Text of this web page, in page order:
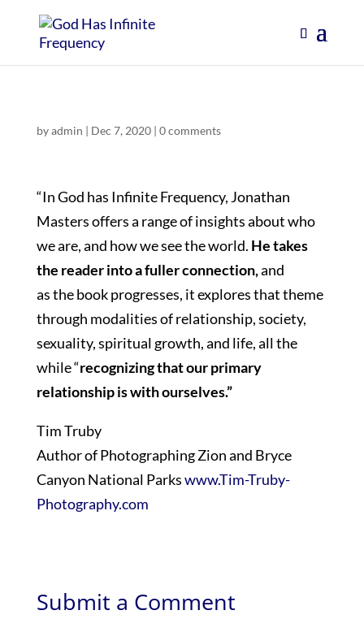
byadmin | Dec 7, 2020| 0 comments
“In God has Infinite Frequency, Jonathan
Masters offers a range of insights about who
we are, and how we see the world. He takes
the reader into a fuller connection,and
as the book progresses, it explores that theme
through modalities of relationship, society,
sexuality, spiritual growth, and life, all the
while “recognizing that our primary
relationship is with ourselves.”
Tim Truby
Author of Photographing Zion and Bryce
Canyon National Parkswww.Tim-Truby-
Photography.com
Submit a Comment